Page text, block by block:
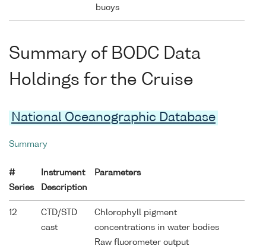
buoys
Summary of BODC Data
Holdings for the Cruise
National Oceanographic Database
Summary
#
Series
Instrument
Description
Parameters
12
CTD/STD
cast
Chlorophyll pigment
concentrations in water bodies
Raw fluorometer output